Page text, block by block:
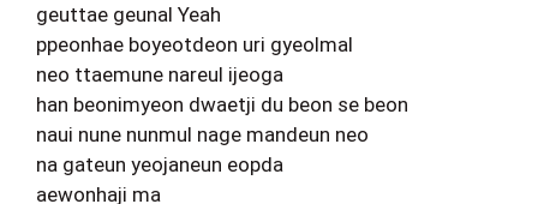
geuttae geunal Yeah
ppeonhae boyeotdeon uri gyeolmal
neo ttaemune nareul ijeoga
han beonimyeon dwaetji du beon se beon
naui nune nunmul nage mandeun neo
na gateun yeojaneun eopda
aewonhaji ma